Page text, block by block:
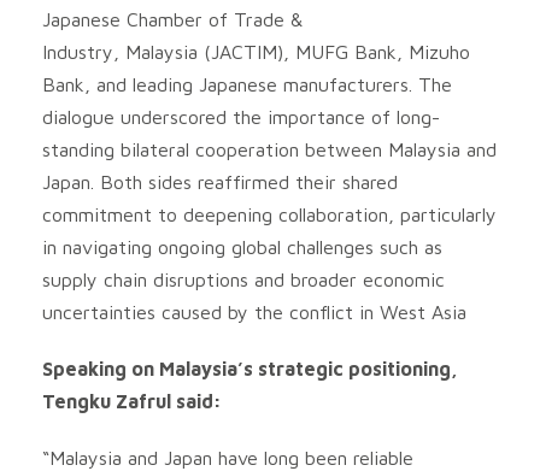
Japanese Chamber of Trade &
Industry, Malaysia (JACTIM), MUFG Bank, Mizuho
Bank, and leading Japanese manufacturers. The
dialogue underscored the importance of long-
standing bilateral cooperation between Malaysia and
Japan. Both sides reaffirmed their shared
commitment to deepening collaboration, particularly
in navigating ongoing global challenges such as
supply chain disruptions and broader economic
uncertainties caused by the conflict in West Asia
Speaking on Malaysia’s strategic positioning,
Tengku Zafrul said:
“Malaysia and Japan have long been reliable